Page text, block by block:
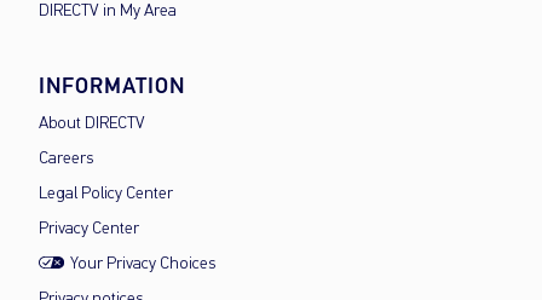
DIRECTV in My Area
INFORMATION
About DIRECTV
Careers
Legal Policy Center
Privacy Center
Your Privacy Choices